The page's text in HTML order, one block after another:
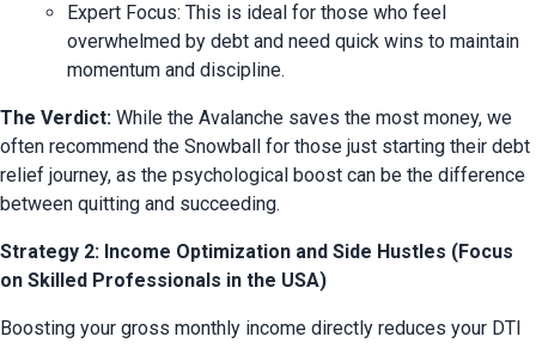
Expert Focus: This is ideal for those who feel
overwhelmed by debt and need quick wins to maintain
momentum and discipline.
The Verdict: While the Avalanche saves the most money, we
often recommend the Snowball for those just starting their debt
relief journey, as the psychological boost can be the difference
between quitting and succeeding.
Strategy 2: Income Optimization and Side Hustles (Focus
on Skilled Professionals in the USA)
Boosting your gross monthly income directly reduces your DTI